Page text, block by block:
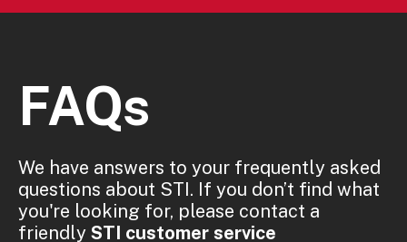
FAQs
We have answers to your frequently asked
questions about STI. If you don’t find what
you're looking for, please contact a
friendly STI customer service